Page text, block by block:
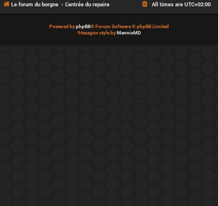
Le forum du borgne L'entrée du repaire All times are UTC+02:00
Powered byphpBB® Forum Software © phpBB Limited
*Hexagon style byMannixMD